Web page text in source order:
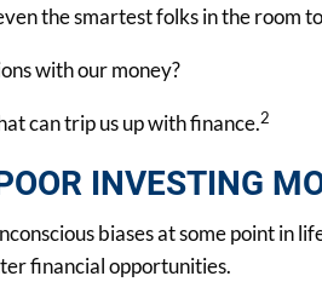
the smartest folks in the room
with our money?
can trip us up with finance.2
INVESTING
biases at some point
financial opportunities.